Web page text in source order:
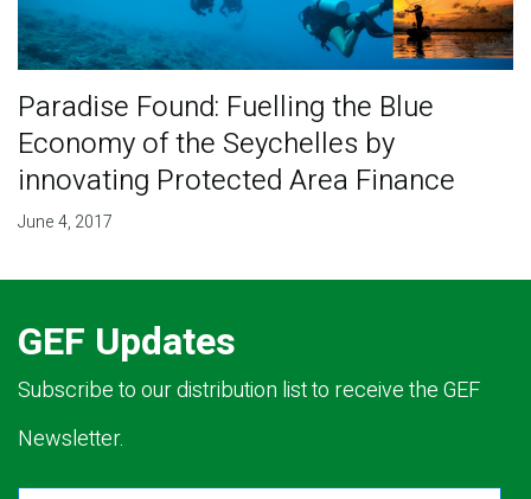
Paradise Found: Fuelling the Blue
Economy of the Seychelles by
innovating Protected Area Finance
June 4, 2017
GEF Updates
Subscribe to our distribution list to receive the GEF
Newsletter.